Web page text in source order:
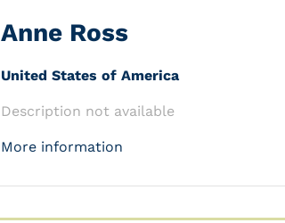
Anne Ross
United States of America
Description not available
More information